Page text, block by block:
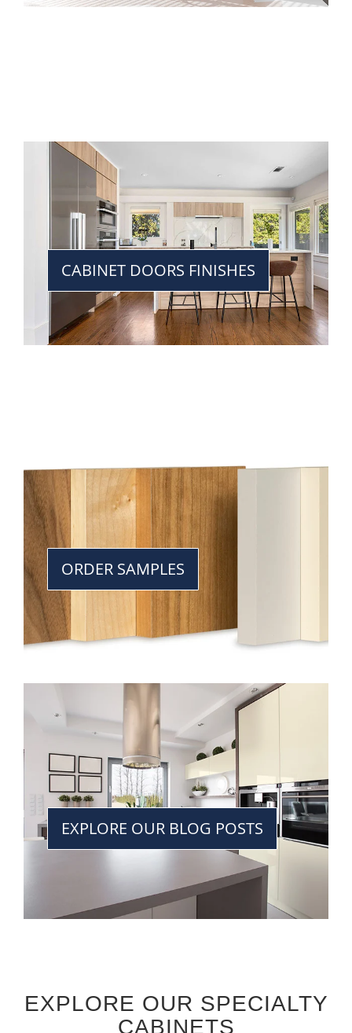
CABINET DOORS FINISHES
ORDER SAMPLES
EXPLORE OUR BLOG POSTS
EXPLORE OUR SPECIALTY
CABINETS